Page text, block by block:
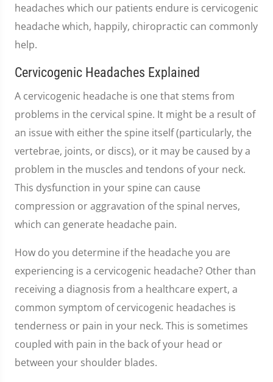
headaches which our patients endure is cervicogenic
headache which, happily, chiropractic can commonly
help.
Cervicogenic Headaches Explained
A cervicogenic headache is one that stems from
problems in the cervical spine. It might be a result of
an issue with either the spine itself (particularly, the
vertebrae, joints, or discs), or it may be caused by a
problem in the muscles and tendons of your neck.
This dysfunction in your spine can cause
compression or aggravation of the spinal nerves,
which can generate headache pain.
How do you determine if the headache you are
experiencing is a cervicogenic headache? Other than
receiving a diagnosis from a healthcare expert, a
common symptom of cervicogenic headaches is
tenderness or pain in your neck. This is sometimes
coupled with pain in the back of your head or
between your shoulder blades.